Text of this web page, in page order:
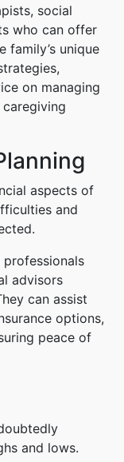
social
who can offer
family’s unique
on managing
aspects of
and
advisors
can assist
options,
peace of
and lows.